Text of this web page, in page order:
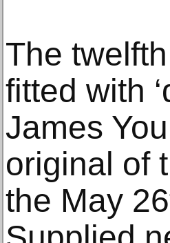
The
fitted with
James
original of
the May